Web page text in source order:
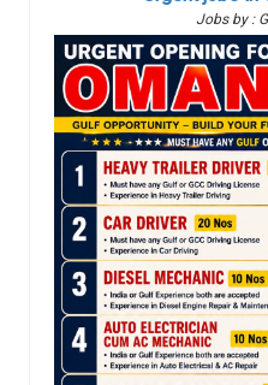
Jobs by :